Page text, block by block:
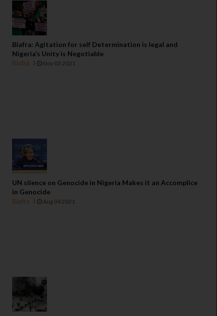
Biafra: Agitation for self Determination is legal and
Nigeria’s Unity is Negotiable
Biafra
Nov 03 2021
UN silence on Genocide in Nigeria Makes it an Accomplice
in Genocide
Biafra
Aug 04 2021